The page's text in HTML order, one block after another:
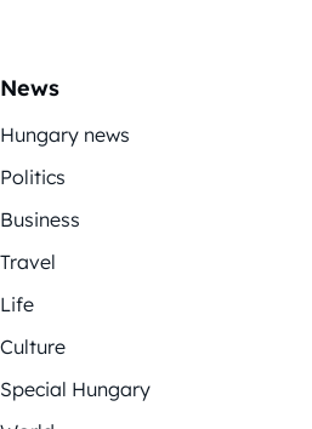
News
Hungary news
Politics
Business
Travel
Life
Culture
Special Hungary